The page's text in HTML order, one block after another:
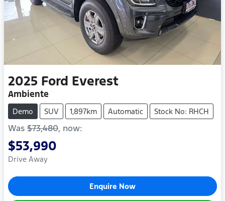
2025 Ford Everest
Ambiente
Demo SUV 1,897km Automatic Stock No: RHCH
Was $73,480, now:
$53,990
Drive Away
Enquire Now